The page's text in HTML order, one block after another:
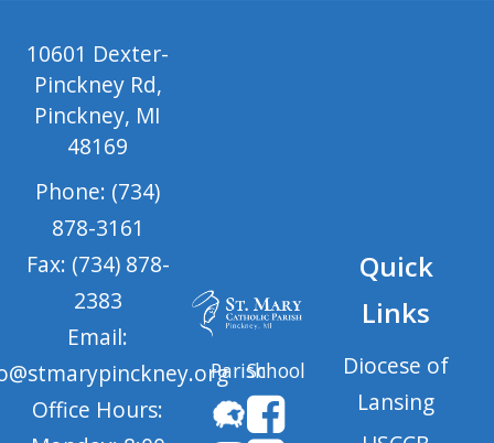
10601 Dexter-
Pinckney Rd,
Pinckney, MI
48169
Phone: (734)
878-3161
Fax: (734) 878-
2383
Email:
Office Hours:
ParishSchool
Quick
Links
Diocese of
Lansing